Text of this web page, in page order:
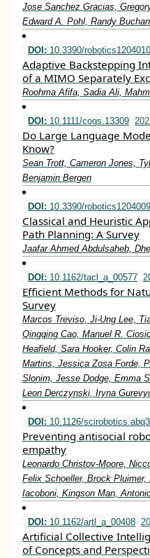
Jose Sanchez Gracias,
Edward A. Pohl, Randy
DOI: 10.3390/
Adaptive Backstepping
of a MIMO Separately
Roohma Afifa, Sadia Ali,
DOI: 10.1111/cogs.13309
Do Large Language
Know?
Sean Trott, Cameron Jones,
Benjamin Bergen
DOI: 10.3390/
Classical and Heuristic
Path Planning: A Survey
Jaafar Ahmed Abdulsaheb,
DOI: 10.1162/tacl_a_00577
Efficient Methods for
Survey
Marcos Treviso, Ji-Ung Lee,
Qingqing Cao, Manuel R.
Heafield, Sara Hooker, Colin
Martins, Jessica Zosa Forde,
Slonim, Jesse Dodge, Emma
Leon Derczynski, Iryna
DOI: 10.1126/
Preventing antisocial
empathy
Leonardo Christov-Moore,
Felix Schoeller, Brock
Iacoboni, Kingson Man,
DOI: 10.1162/artl_a_00408
Artificial Collective
of Concepts and